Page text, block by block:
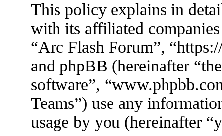
This policy explains in
with its affiliated
“Arc Flash Forum”,
and phpBB (hereinafter
software”,
Teams”) use any
usage by you (hereinafter